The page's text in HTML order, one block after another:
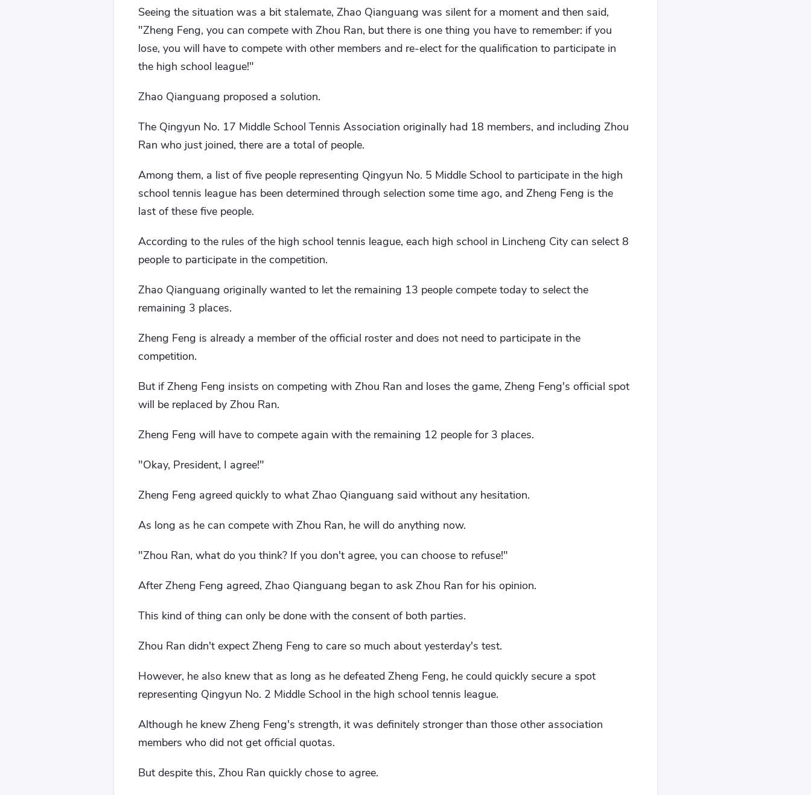
Seeing the situation was a bit stalemate, Zhao Qianguang was silent for a moment and then said,
"Zheng Feng, you can compete with Zhou Ran, but there is one thing you have to remember: if you
lose, you will have to compete with other members and re-elect for the qualification to participate in
the high school league!"
Zhao Qianguang proposed a solution.
The Qingyun No. 17 Middle School Tennis Association originally had 18 members, and including Zhou
Ran who just joined, there are a total of people.
Among them, a list of five people representing Qingyun No. 5 Middle School to participate in the high
school tennis league has been determined through selection some time ago, and Zheng Feng is the
last of these five people.
According to the rules of the high school tennis league, each high school in Lincheng City can select 8
people to participate in the competition.
Zhao Qianguang originally wanted to let the remaining 13 people compete today to select the
remaining 3 places.
Zheng Feng is already a member of the official roster and does not need to participate in the
competition.
But if Zheng Feng insists on competing with Zhou Ran and loses the game, Zheng Feng's official spot
will be replaced by Zhou Ran.
Zheng Feng will have to compete again with the remaining 12 people for 3 places.
"Okay, President, I agree!"
Zheng Feng agreed quickly to what Zhao Qianguang said without any hesitation.
As long as he can compete with Zhou Ran, he will do anything now.
"Zhou Ran, what do you think? If you don't agree, you can choose to refuse!"
After Zheng Feng agreed, Zhao Qianguang began to ask Zhou Ran for his opinion.
This kind of thing can only be done with the consent of both parties.
Zhou Ran didn't expect Zheng Feng to care so much about yesterday's test.
However, he also knew that as long as he defeated Zheng Feng, he could quickly secure a spot
representing Qingyun No. 2 Middle School in the high school tennis league.
Although he knew Zheng Feng's strength, it was definitely stronger than those other association
members who did not get official quotas.
But despite this, Zhou Ran quickly chose to agree.